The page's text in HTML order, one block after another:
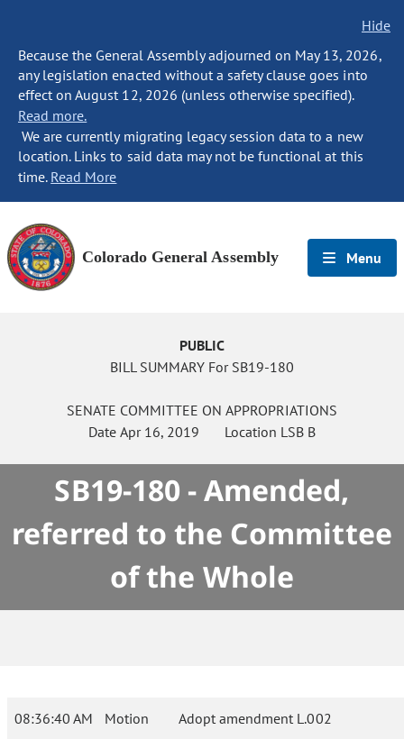
Hide
Because the General Assembly adjourned on May 13, 2026,
any legislation enacted without a safety clause goes into
effect on August 12, 2026 (unless otherwise specified).
Read more.
We are currently migrating legacy session data to a new
location. Links to said data may not be functional at this
time. Read More
Colorado General Assembly Menu
PUBLIC
BILL SUMMARY For SB19-180
SENATE COMMITTEE ON APPROPRIATIONS
Date Apr 16, 2019 Location LSB B
SB19-180 - Amended,
referred to the Committee
of the Whole
08:36:40 AM Motion Adopt amendment L.002